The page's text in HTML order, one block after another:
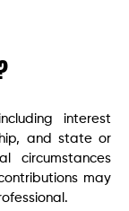
interest
and state or
circumstances
may